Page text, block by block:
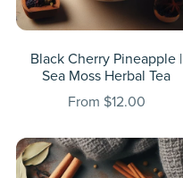
Black Cherry Pineapple |
Sea Moss Herbal Tea
From $12.00